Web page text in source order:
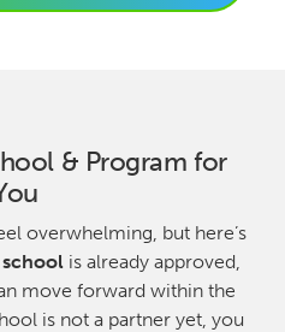
& Program for
overwhelming, but here’s
is already approved,
move forward within the
is not a partner yet, you